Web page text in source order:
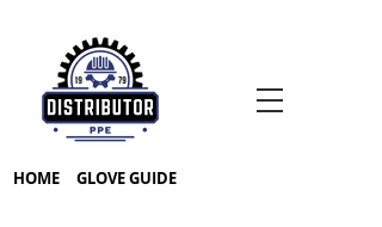
HOME GLOVE GUIDE